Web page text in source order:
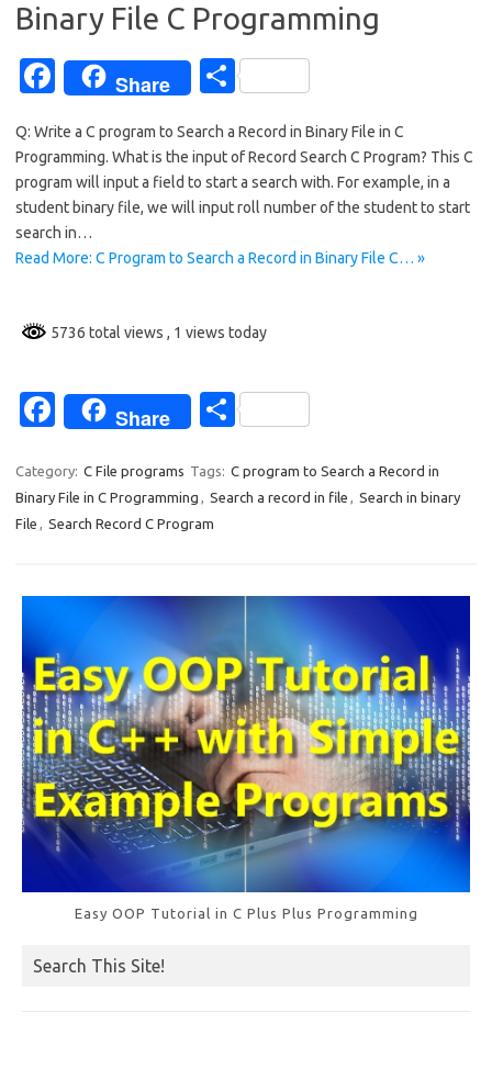
Binary File C Programming
Fa
e
b
o
o
Share
S
ar
e
Q: Write a C program to Search a Record in Binary File in C
Programming. What is the input of Record Search C Program? This C
program will input a field to start a search with. For example, in a
student binary file, we will input roll number of the student to start
search in…
Read More: C Program to Search a Record in Binary File C… »
5736 total views , 1 views today
Fa
e
b
Share
S
ar
e
Category: C File programs Tags: C program to Search a Record in
Binary File in C Programming , Search a record in file , Search in binary
File , Search Record C Program
Easy OOP Tutorial in C Plus Plus Programming
Search This Site!